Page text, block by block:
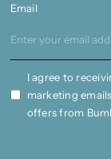
Email
I agree to
marketing
offers from